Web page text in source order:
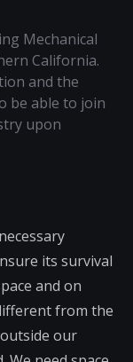
Mechanical
California.
and the
be able to join
upon
its survival
and on
from the
our